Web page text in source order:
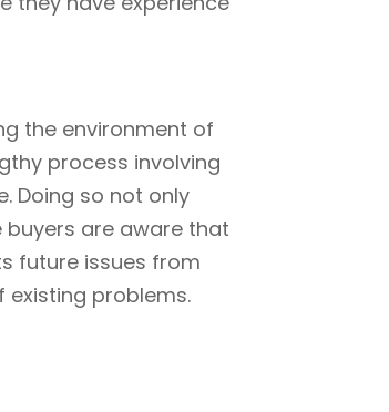
the environment of
process involving
Doing so not only
are aware that
future issues from
problems.